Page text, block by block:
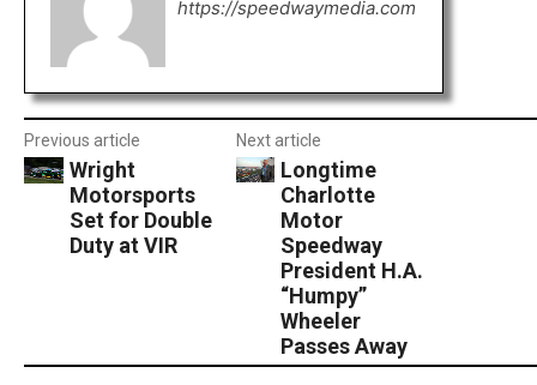
https://speedwaymedia.com
Previous article
Wright
Motorsports
Set for Double
Duty at VIR
Next article
Longtime
Charlotte
Motor
Speedway
President H.A.
“Humpy”
Wheeler
Passes Away